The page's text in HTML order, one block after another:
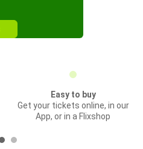
Easy to buy
Get your tickets online, in our
App, or in a Flixshop